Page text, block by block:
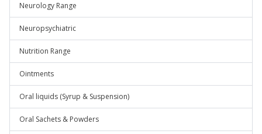
Neurology Range
Neuropsychiatric
Nutrition Range
Ointments
Oral liquids (Syrup & Suspension)
Oral Sachets & Powders